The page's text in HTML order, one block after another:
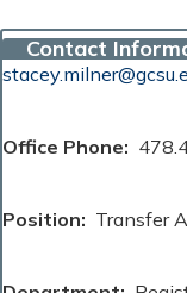
Contact
Office Phone
Position Transfer